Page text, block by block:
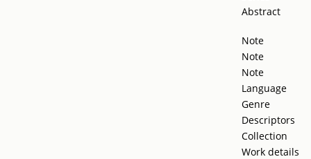
Abstract
Note
Note
Note
Language
Genre
Descriptors
Collection
Work details